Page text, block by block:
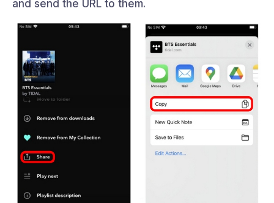
and send the URL to them.